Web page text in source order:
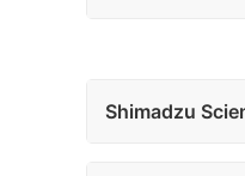
Shimadzu